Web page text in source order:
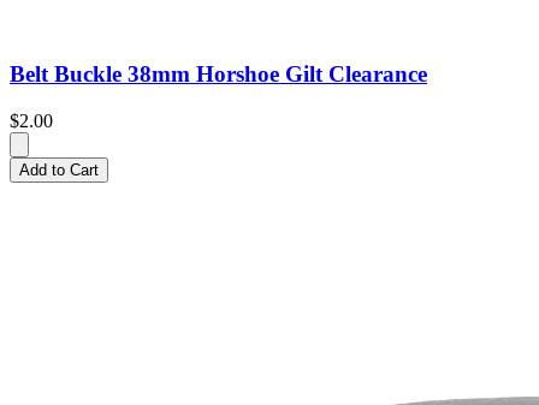
Belt Buckle 38mm Horshoe Gilt Clearance
$2.00
Add to Cart